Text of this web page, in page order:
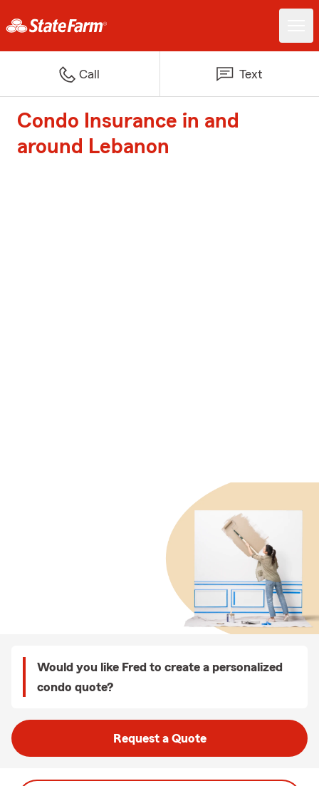
Call Text
Condo Insurance in and
around Lebanon
Would you like Fred to create a personalized
condo quote?
Request a Quote